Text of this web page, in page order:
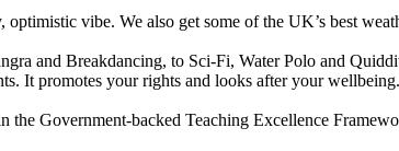
vibe. We also get some of the UK’s best
and Breakdancing, to Sci-Fi, Water Polo and
It promotes your rights and looks after your
Government-backed Teaching Excellence